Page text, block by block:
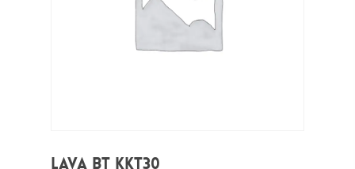
Lava BT KKT30